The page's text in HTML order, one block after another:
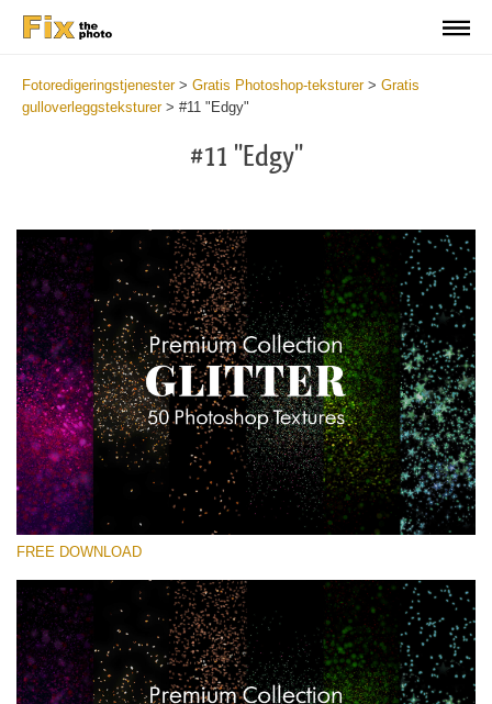
Fotoredigeringstjenester> Gratis Photoshop-teksturer> Gratis
gulloverleggsteksturer> #11 "Edgy"
#11 "Edgy"
Please select
Small 800*533px
Universe Stars Glitters
(50 Textures)
FREE DOWNLOAD